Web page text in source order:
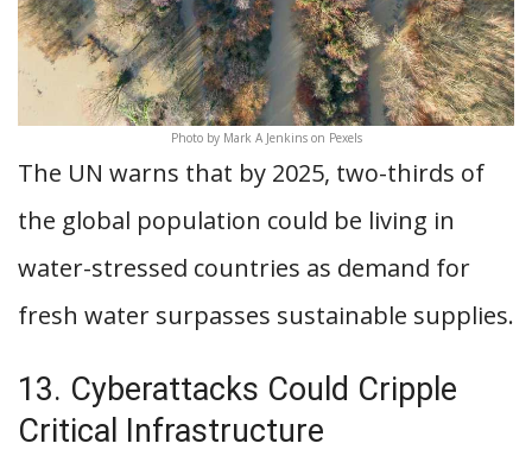
Photo by Mark A Jenkins on Pexels
The UN warns that by 2025, two-thirds of
the global population could be living in
water-stressed countries as demand for
fresh water surpasses sustainable supplies.
13. Cyberattacks Could Cripple
Critical Infrastructure